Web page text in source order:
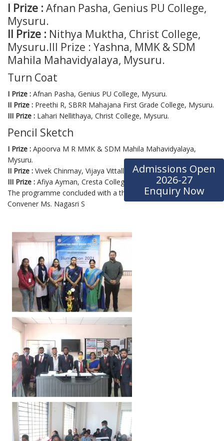
Admissions Open
2026-27
Enquiry Now
I Prize : Afnan Pasha, Genius PU College,
Mysuru.
II Prize : Nithya Muktha, Christ College,
Mysuru.III Prize : Yashna, MMK & SDM
Mahila Mahavidyalaya, Mysuru.
Turn Coat
I Prize : Afnan Pasha, Genius PU College, Mysuru.
II Prize : Preethi R, SBRR Mahajana First Grade College, Mysuru.
III Prize : Lahari Nellithaya, Christ College, Mysuru.
Pencil Sketch
I Prize : Apoorva M R MMK & SDM Mahila Mahavidyalaya,
Mysuru.
II Prize : Vivek Chinmay, Vijaya Vittalla PU College, Mysuru.
III Prize : Afiya Ayman, Cresta College, Mysuru.
The programme concluded with a thanking note by the Program
Convener Ms. Nagasri S